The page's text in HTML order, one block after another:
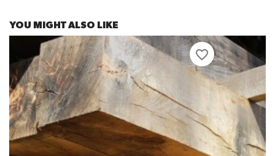
YOU MIGHT ALSO LIKE
favorite_border